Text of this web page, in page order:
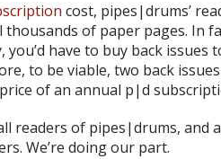
cost, pipes|drums’
thousands of paper pages. In
have to buy back issues
to be viable, two back
of an annual p|d
readers of pipes|drums, and
We’re doing our part.